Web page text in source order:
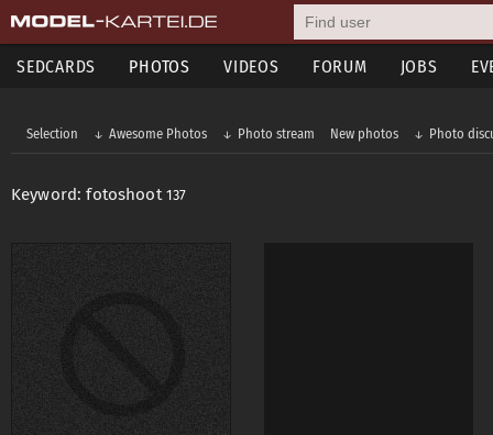
SEDCARDS PHOTOS VIDEOS FORUM JOBS
Selection Awesome Photos Photo stream New photos Photo
Keyword: fotoshoot 137